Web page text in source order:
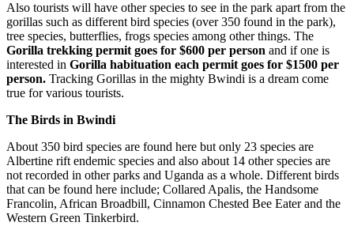
Also tourists will have other species to see in the park apart from the
gorillas such as different bird species (over 350 found in the park),
tree species, butterflies, frogs species among other things. The
Gorilla trekking permit goes for $600 per person and if one is
interested in Gorilla habituation each permit goes for $1500 per
person. Tracking Gorillas in the mighty Bwindi is a dream come
true for various tourists.
The Birds in Bwindi
About 350 bird species are found here but only 23 species are
Albertine rift endemic species and also about 14 other species are
not recorded in other parks and Uganda as a whole. Different birds
that can be found here include; Collared Apalis, the Handsome
Francolin, African Broadbill, Cinnamon Chested Bee Eater and the
Western Green Tinkerbird.